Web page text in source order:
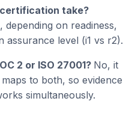
certification take?
depending on readiness,
level (i1 vs r2).
2 or ISO 27001? No, it
to both, so evidence
simultaneously.